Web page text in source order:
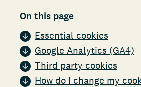
On this page
Essential cookies
Google Analytics (GA4)
Third party cookies
How do I change my